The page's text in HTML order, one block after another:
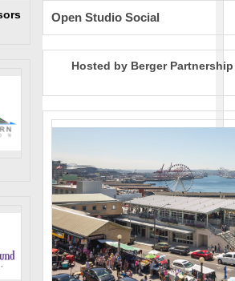
Open Studio Social
Hosted by Berger